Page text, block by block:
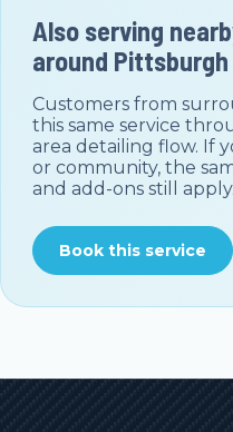
Also serving
around Pittsburgh
Customers from
this same service
area detailing flow. If
or community, the
and add-ons still apply.
Book this service